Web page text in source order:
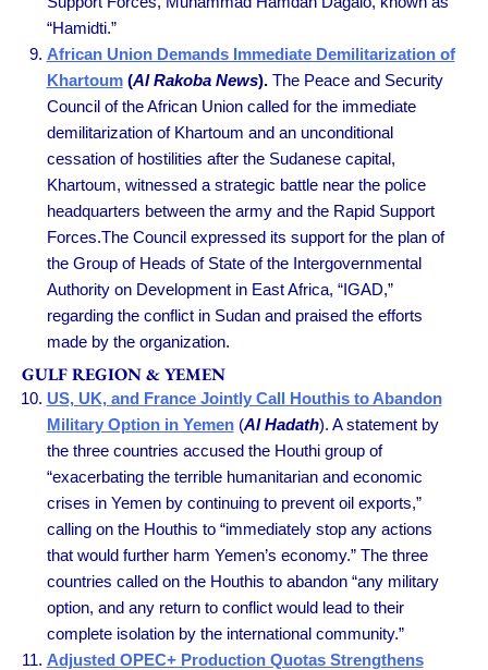
“Hamidti.”
African Union Demands Immediate Demilitarization of
Khartoum(Al Rakoba News). The Peace and Security
Council of the African Union called for the immediate
demilitarization of Khartoum and an unconditional
cessation of hostilities after the Sudanese capital,
Khartoum, witnessed a strategic battle near the police
headquarters between the army and the Rapid Support
Forces.The Council expressed its support for the plan of
the Group of Heads of State of the Intergovernmental
Authority on Development in East Africa, “IGAD,”
regarding the conflict in Sudan and praised the efforts
made by the organization.
GULF REGION & YEMEN
US, UK, and France Jointly Call Houthis to Abandon
Military Option in Yemen(Al Hadath). A statement by
the three countries accused the Houthi group of
“exacerbating the terrible humanitarian and economic
crises in Yemen by continuing to prevent oil exports,”
calling on the Houthis to “immediately stop any actions
that would further harm Yemen’s economy.” The three
countries called on the Houthis to abandon “any military
option, and any return to conflict would lead to their
complete isolation by the international community.”
Adjusted OPEC+ Production Quotas Strengthens